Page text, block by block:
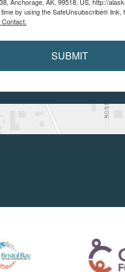
by using the SafeUnsubscribe® link,
SUBMIT